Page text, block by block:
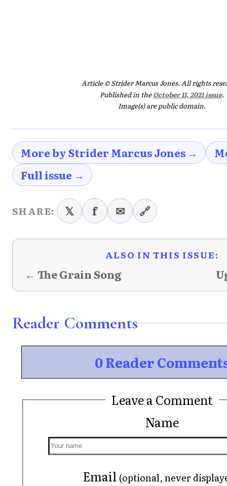
Article © Strider Marcus Jones. All rights
Published in theOctober 11, 2021 issue.
Image(s) are public domain.
More by Strider Marcus Jones →
Full issue →
SHARE: 𝕏 f ✉ 🔗
ALSO IN THIS ISSUE:
← The Grain Song
Reader Comments
0 Reader
Leave a Comment
Name
Email (optional, never